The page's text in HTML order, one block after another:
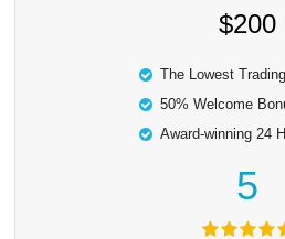
$200
The Lowest
50% Welcome
Award-winning 24
5